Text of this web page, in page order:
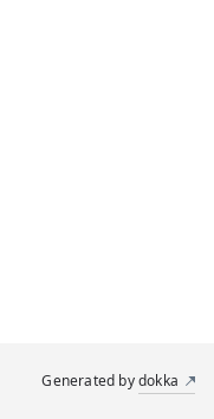
Generated bydokka